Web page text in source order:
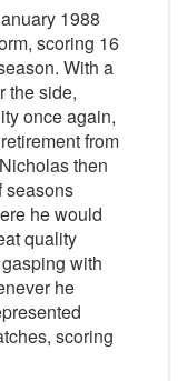
1988
scoring 16
With a
the side,
once again,
from
then
seasons
he would
quality
with
he
scoring